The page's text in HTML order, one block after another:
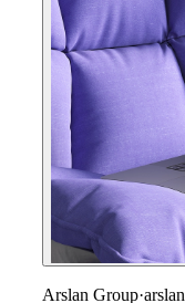
Arslan Group·